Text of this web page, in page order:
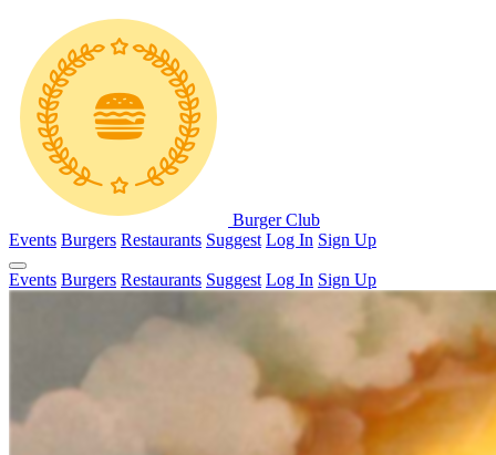
Burger Club
Events Burgers Restaurants Suggest Log In Sign Up
Events Burgers Restaurants Suggest Log In Sign Up